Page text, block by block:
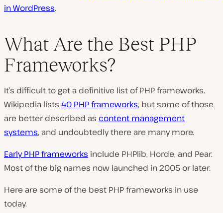
in WordPress.
What Are the Best PHP
Frameworks?
It’s difficult to get a definitive list of PHP frameworks.
Wikipedia lists 40 PHP frameworks, but some of those
are better described as content management
systems, and undoubtedly there are many more.
Early PHP frameworks include PHPlib, Horde, and Pear.
Most of the big names now launched in 2005 or later.
Here are some of the best PHP frameworks in use
today.